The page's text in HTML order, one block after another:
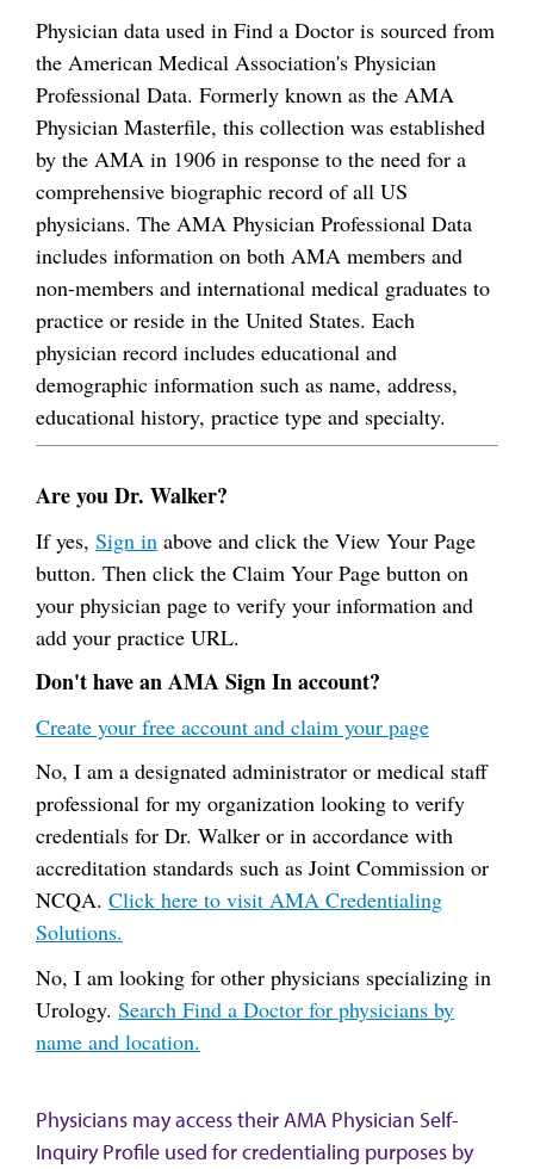
Physician data used in Find a Doctor is sourced from
the American Medical Association's Physician
Professional Data. Formerly known as the AMA
Physician Masterfile, this collection was established
by the AMA in 1906 in response to the need for a
comprehensive biographic record of all US
physicians. The AMA Physician Professional Data
includes information on both AMA members and
non-members and international medical graduates to
practice or reside in the United States. Each
physician record includes educational and
demographic information such as name, address,
educational history, practice type and specialty.
Are you Dr. Walker?
If yes, Sign in above and click the View Your Page
button. Then click the Claim Your Page button on
your physician page to verify your information and
add your practice URL.
Don't have an AMA Sign In account?
Create your free account and claim your page
No, I am a designated administrator or medical staff
professional for my organization looking to verify
credentials for Dr. Walker or in accordance with
accreditation standards such as Joint Commission or
NCQA. Click here to visit AMA Credentialing
Solutions.
No, I am looking for other physicians specializing in
Urology. Search Find a Doctor for physicians by
name and location.
Physicians may access their AMA Physician Self-
Inquiry Profile used for credentialing purposes by